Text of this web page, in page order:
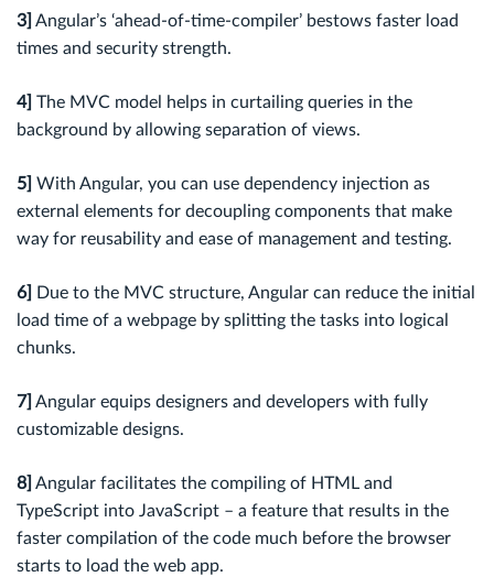
3] Angular’s ‘ahead-of-time-compiler’ bestows faster load
times and security strength.
4] The MVC model helps in curtailing queries in the
background by allowing separation of views.
5] With Angular, you can use dependency injection as
external elements for decoupling components that make
way for reusability and ease of management and testing.
6]
Due to the MVC structure, Angular can reduce the initial
load time of a webpage by splitting the tasks into logical
chunks.
7] Angular equips designers and developers with fully
customizable designs.
8] Angular facilitates the compiling of HTML and
TypeScript into JavaScript – a feature that results in the
faster compilation of the code much before the browser
starts to load the web app.